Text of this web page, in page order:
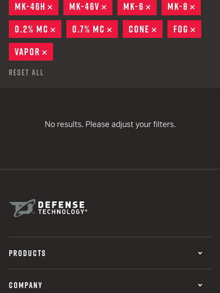
MK-46H
REMOVE
MK-46V REMOVE
MK-6 REMOVE
MK-8
0.2% MC
REMOVE
0.7% MC REMOVE
CONE REMOVE
FOG
VAPOR
Reset All
No results. Please adjust your filters.
PRODUCTS
COMPANY